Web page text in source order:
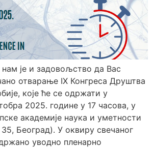
је и задовољство да Вас
отварање IX Конгреса Друштва
које ће се одржати у
2025. године у 17 часова, у
академије наука и уметности
Београд). У оквиру свечаног
уводно пленарно